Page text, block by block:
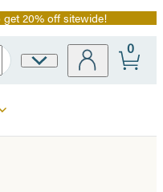
20% off sitewide!
Site
0